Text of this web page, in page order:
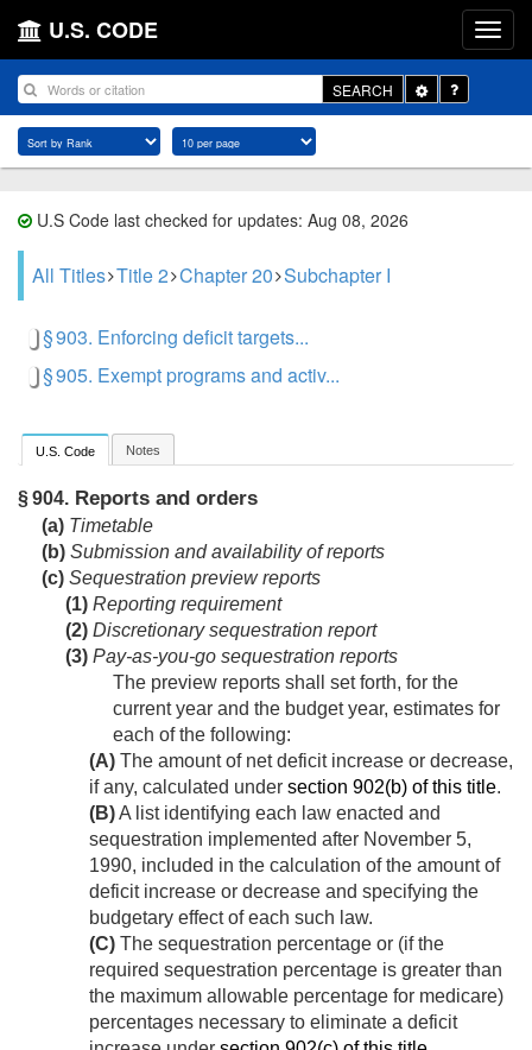
U.S. CODE
SEARCH
Toggle
Dropdown
U.S Code last checked for updates: Aug 08, 2026
All Titles Title 2 Chapter 20 Subchapter I
§ 903. Enforcing deficit targets...
§ 905. Exempt programs and activ...
U.S. Code Notes
§ 904. Reports and orders
(a) Timetable
(b) Submission and availability of reports
(c) Sequestration preview reports
(1) Reporting requirement
(2) Discretionary sequestration report
(3) Pay-as-you-go sequestration reports
The preview reports shall set forth, for the
current year and the budget year, estimates for
each of the following:
(A) The amount of net deficit increase or decrease,
if any, calculated under section 902(b) of this title.
(B)A list identifying each law enacted and
sequestration implemented after November 5,
1990, included in the calculation of the amount of
deficit increase or decrease and specifying the
budgetary effect of each such law.
(C) The sequestration percentage or (if the
required sequestration percentage is greater than
the maximum allowable percentage for medicare)
percentages necessary to eliminate a deficit